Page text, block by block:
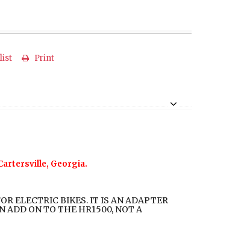
Print
Georgia.
ELECTRIC BIKES. IT IS AN ADAPTER
ADD ON TO THE HR1500, NOT A